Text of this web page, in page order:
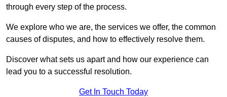
through every step of the process.
We explore who we are, the services we offer, the common
causes of disputes, and how to effectively resolve them.
Discover what sets us apart and how our experience can
lead you to a successful resolution.
Get In Touch Today